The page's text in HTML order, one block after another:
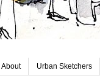
About Urban Sketchers